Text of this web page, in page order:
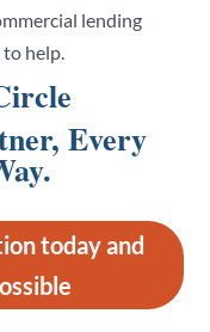
lending
help.
Every
today and